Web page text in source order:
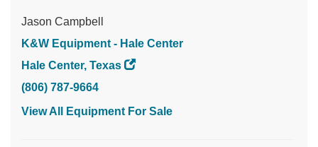
Jason Campbell
K&W Equipment - Hale Center
Hale Center, Texas
(806) 787-9664
View All Equipment For Sale